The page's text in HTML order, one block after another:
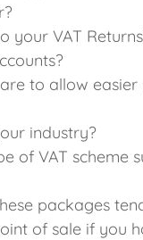
your VAT
to allow
industry?
of VAT scheme
packages
of sale if you